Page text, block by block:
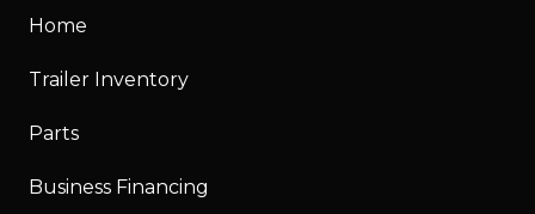
Home
Trailer Inventory
Parts
Business Financing